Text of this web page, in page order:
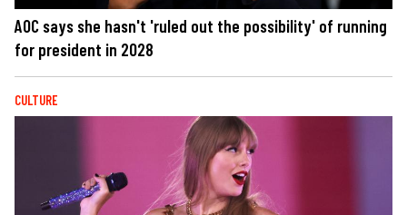
AOC says she hasn't 'ruled out the possibility' of running
for president in 2028
CULTURE